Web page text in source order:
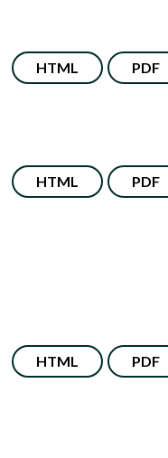
HTML PDF
HTML PDF
HTML PDF